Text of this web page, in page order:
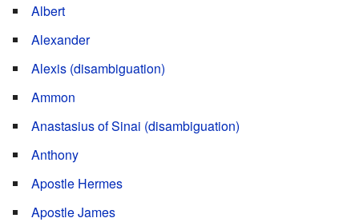
Albert
Alexander
Alexis (disambiguation)
Ammon
Anastasius of Sinai (disambiguation)
Anthony
Apostle Hermes
Apostle James